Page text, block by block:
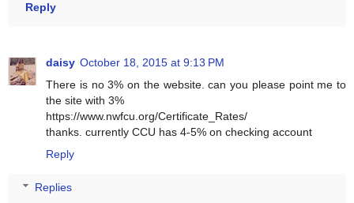
Reply
daisy October 18, 2015 at 9:13 PM
There is no 3% on the website. can you please point me to
the site with 3%
https://www.nwfcu.org/Certificate_Rates/
thanks. currently CCU has 4-5% on checking account
Reply
Replies